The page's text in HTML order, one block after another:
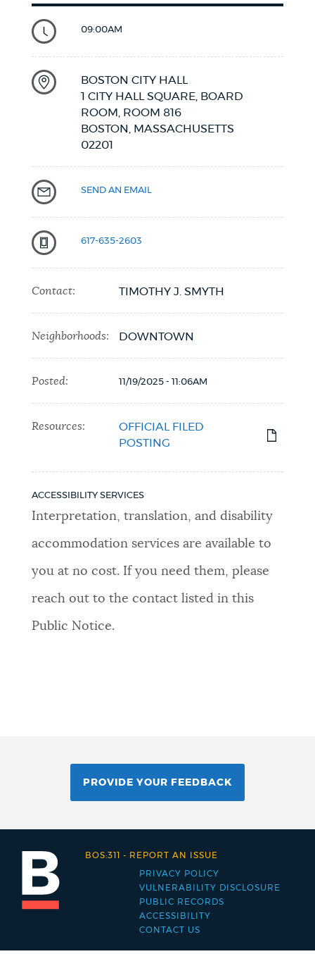
09:00AM
BOSTON CITY HALL
1 CITY HALL SQUARE, BOARD
ROOM, ROOM 816
BOSTON,
MASSACHUSETTS
02201
SEND AN EMAIL
617-635-2603
Contact: TIMOTHY J. SMYTH
Neighborhoods: DOWNTOWN
Posted: 11/19/2025 - 11:06AM
Resources:
OFFICIAL FILED
POSTING
ACCESSIBILITY SERVICES
Interpretation, translation, and disability
accommodation services are available to
you at no cost. If you need them, please
reach out to the contact listed in this
Public Notice.
PROVIDE YOUR FEEDBACK
Footer
menu
PRIVACY POLICY
VULNERABILITY DISCLOSURE
PUBLIC RECORDS
ACCESSIBILITY
CONTACT US
BOS:311 - REPORT AN ISSUE